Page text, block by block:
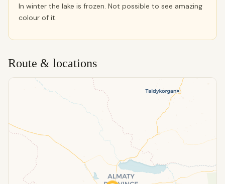
In winter the lake is frozen. Not possible to see amazing
colour of it.
Route & locations